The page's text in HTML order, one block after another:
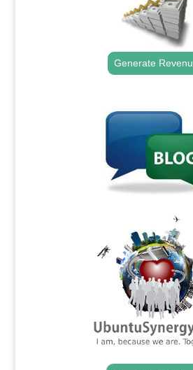
Generate